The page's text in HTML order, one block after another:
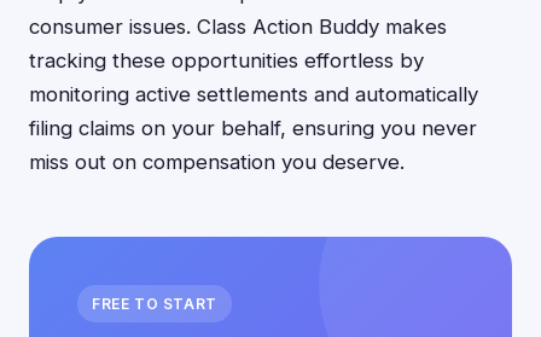
consumer issues. Class Action Buddy makes
tracking these opportunities effortless by
monitoring active settlements and automatically
filing claims on your behalf, ensuring you never
miss out on compensation you deserve.
FREE TO START